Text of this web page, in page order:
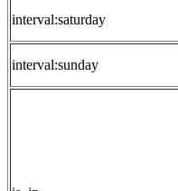
interval:saturday
interval:sunday